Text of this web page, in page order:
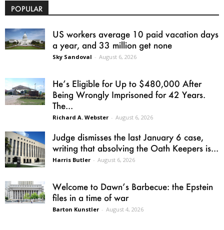
POPULAR
US workers average 10 paid vacation days
a year, and 33 million get none
Sky Sandoval - August 6, 2026
He’s Eligible for Up to $480,000 After
Being Wrongly Imprisoned for 42 Years.
The...
Richard A. Webster - August 6, 2026
Judge dismisses the last January 6 case,
writing that absolving the Oath Keepers is...
Harris Butler - August 6, 2026
Welcome to Dawn’s Barbecue: the Epstein
files in a time of war
Barton Kunstler - August 4, 2026